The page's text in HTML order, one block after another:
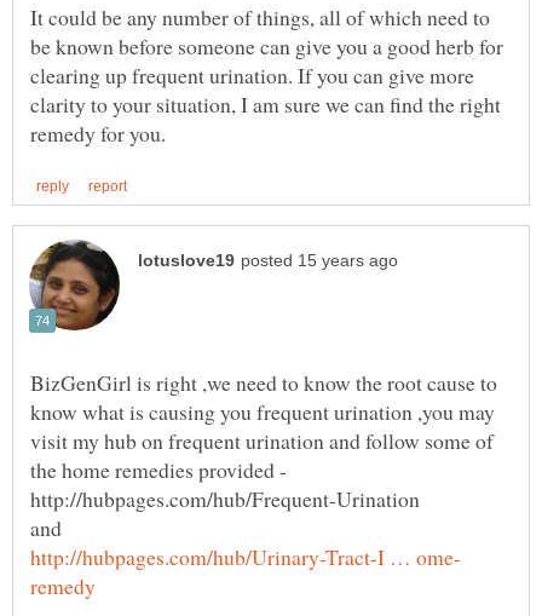
It could be any number of things, all of which need to
be known before someone can give you a good herb for
clearing up frequent urination. If you can give more
clarity to your situation, I am sure we can find the right
BizGenGirl is right ,we need to know the root cause to
know what is causing you frequent urination ,you may
visit my hub on frequent urination and follow some of
http://hubpages.com/hub/Frequent-Urination
and